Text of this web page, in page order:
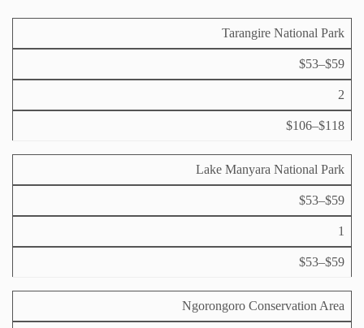
e
p
r
2
a
d
y
u
Tarangire National Park
$53–$59
2
$106–$118
Lake Manyara National Park
$53–$59
1
$53–$59
Ngorongoro Conservation Area